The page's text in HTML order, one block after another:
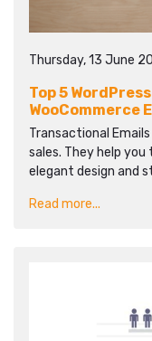
Thursday, 13 June
Top 5
WooCommerce
Transactional
sales. They help
elegant design and
Read more...